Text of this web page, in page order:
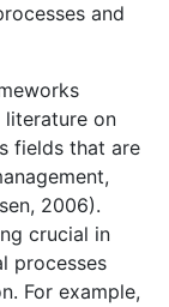
and
on
fields that are
2006).
crucial in
processes
For example,